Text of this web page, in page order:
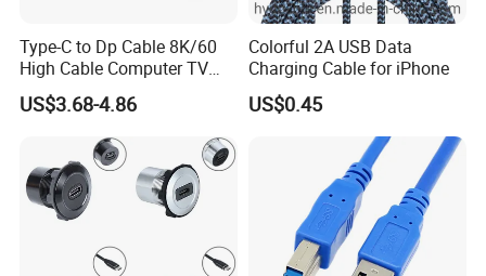
Type-C to Dp Cable 8K/60
High Cable Computer TV
Phone Conversion Cable
US$3.68-4.86
Colorful 2A USB Data
Charging Cable for iPhone
US$0.45